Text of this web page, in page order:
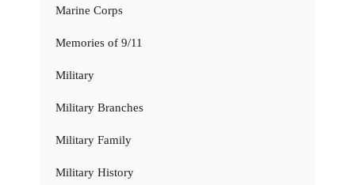
Marine Corps
Memories of 9/11
Military
Military Branches
Military Family
Military History